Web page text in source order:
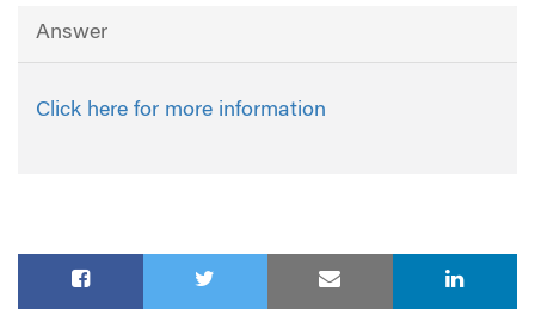
Answer
Click here for more information